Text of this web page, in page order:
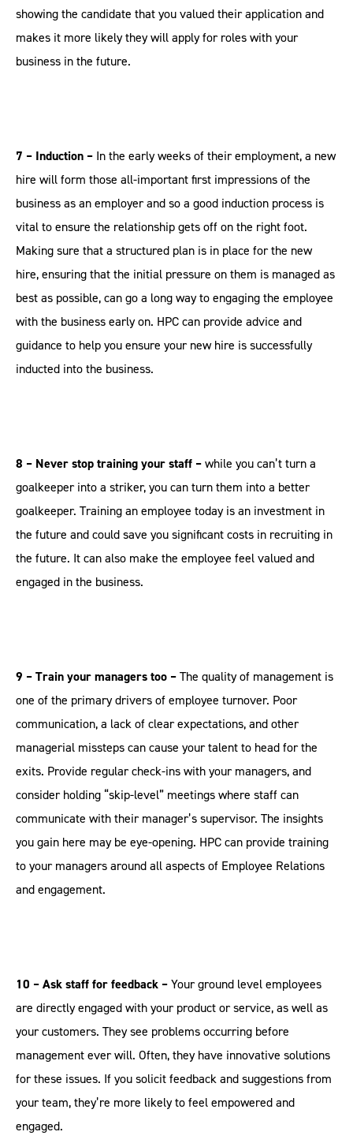
showing the candidate that you valued their application and
makes it more likely they will apply for roles with your
business in the future.
7 – Induction – In the early weeks of their employment, a new
hire will form those all-important first impressions of the
business as an employer and so a good induction process is
vital to ensure the relationship gets off on the right foot.
Making sure that a structured plan is in place for the new
hire, ensuring that the initial pressure on them is managed as
best as possible, can go a long way to engaging the employee
with the business early on. HPC can provide advice and
guidance to help you ensure your new hire is successfully
inducted into the business.
8 – Never stop training your staff –while you can’t turn a
goalkeeper into a striker, you can turn them into a better
goalkeeper. Training an employee today is an investment in
the future and could save you significant costs in recruiting in
the future. It can also make the employee feel valued and
engaged in the business.
9 – Train your managers too –The quality of management is
one of the primary drivers of employee turnover. Poor
communication, a lack of clear expectations, and other
managerial missteps can cause your talent to head for the
exits. Provide regular check-ins with your managers, and
consider holding “skip-level” meetings where staff can
communicate with their manager’s supervisor. The insights
you gain here may be eye-opening. HPC can provide training
to your managers around all aspects of Employee Relations
and engagement.
10 – Ask staff for feedback –Your ground level employees
are directly engaged with your product or service, as well as
your customers. They see problems occurring before
management ever will. Often, they have innovative solutions
for these issues. If you solicit feedback and suggestions from
your team, they’re more likely to feel empowered and
engaged.